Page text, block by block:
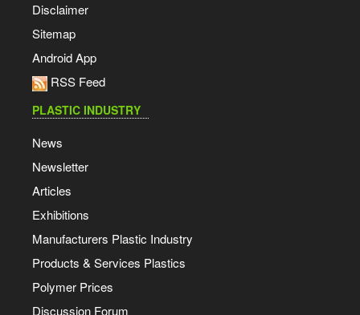
Disclaimer
Sitemap
Android App
RSS Feed
PLASTIC INDUSTRY
News
Newsletter
Articles
Exhibitions
Manufacturers Plastic Industry
Products & Services Plastics
Polymer Prices
Discussion Forum